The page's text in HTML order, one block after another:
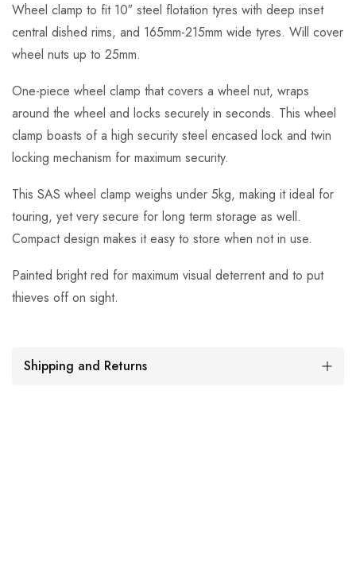
Wheel clamp to fit 10″ steel flotation tyres with deep inset
central dished rims, and 165mm-215mm wide tyres. Will cover
wheel nuts up to 25mm.
One-piece wheel clamp that covers a wheel nut, wraps
around the wheel and locks securely in seconds. This wheel
clamp boasts of a high security steel encased lock and twin
locking mechanism for maximum security.
This SAS wheel clamp weighs under 5kg, making it ideal for
touring, yet very secure for long term storage as well.
Compact design makes it easy to store when not in use.
Painted bright red for maximum visual deterrent and to put
thieves off on sight.
Shipping and Returns